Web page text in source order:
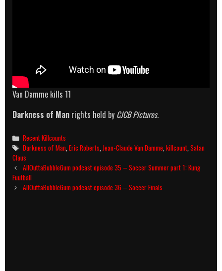
Van Damme kills 11
Darkness of Man rights held by CJCB Pictures.
Categories
Recent Killcounts
Tags
Darkness of Man ,Eric Roberts ,Jean-Claude Van Damme ,killcount ,Satan
Claus
Post
navigation
AllOuttaBubbleGum podcast episode 35 – Soccer Summer part 1: Kung
Fuutball
AllOuttaBubbleGum podcast episode 36 – Soccer Finals